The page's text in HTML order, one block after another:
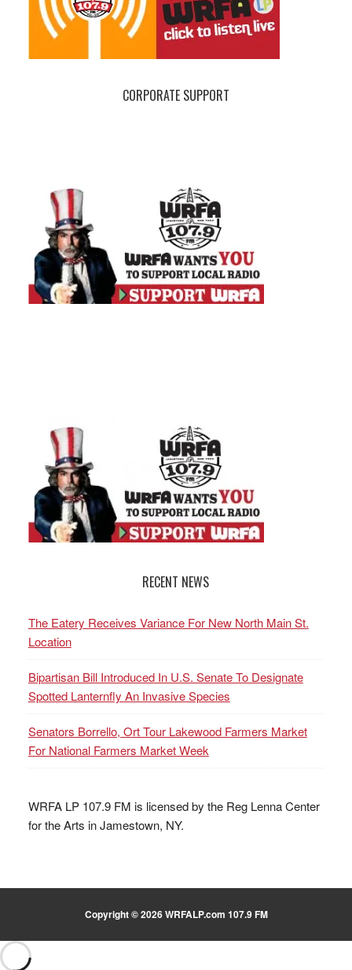
CORPORATE SUPPORT
RECENT NEWS
The Eatery Receives Variance For New North Main St.
Location
Bipartisan Bill Introduced In U.S. Senate To Designate
Spotted Lanternfly An Invasive Species
Senators Borrello, Ort Tour Lakewood Farmers Market
For National Farmers Market Week
WRFA LP 107.9 FM is licensed by the Reg Lenna Center
for the Arts in Jamestown, NY.
Copyright © 2026 WRFALP.com 107.9 FM